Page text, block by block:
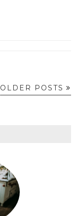
OLDER POSTS